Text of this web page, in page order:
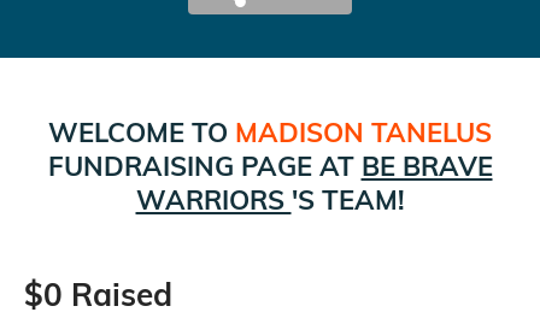
WELCOME TO MADISON TANELUS
FUNDRAISING PAGE AT BE BRAVE
WARRIORS 'S TEAM!
$0 Raised